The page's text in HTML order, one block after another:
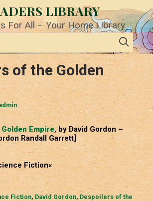
LIBRARY
For All – Your Home Library
of the Golden
Empire, by David Gordon –
Randall Garrett]
Fiction«
Fiction, David Gordon, Despoilers of the